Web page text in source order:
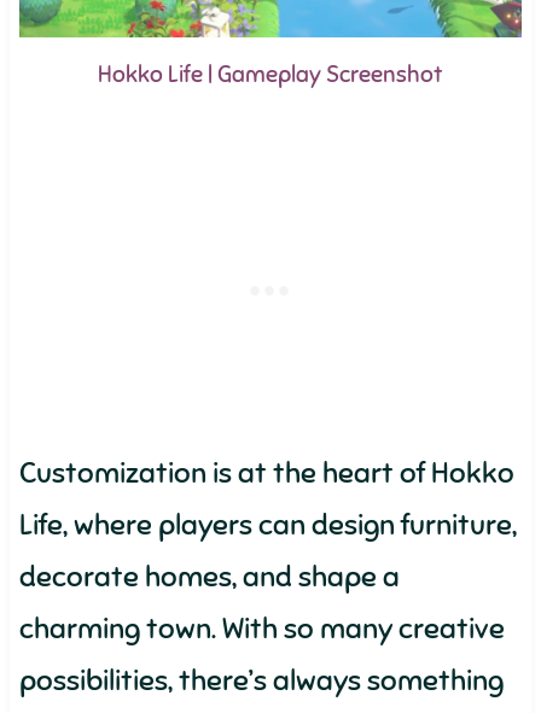
Hokko Life | Gameplay Screenshot
Customization is at the heart of Hokko
Life, where players can design furniture,
decorate homes, and shape a
charming town. With so many creative
possibilities, there’s always something